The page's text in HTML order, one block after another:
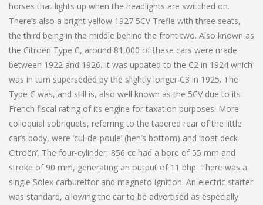
horses that lights up when the headlights are switched on.
There’s also a bright yellow 1927 5CV Trefle with three seats,
the third being in the middle behind the front two. Also known as
the Citroën Type C, around 81,000 of these cars were made
between 1922 and 1926. It was updated to the C2 in 1924 which
was in turn superseded by the slightly longer C3 in 1925. The
Type C was, and still is, also well known as the 5CV due to its
French fiscal rating of its engine for taxation purposes. More
colloquial sobriquets, referring to the tapered rear of the little
car’s body, were ‘cul-de-poule’ (hen’s bottom) and ‘boat deck
Citroën’. The four-cylinder, 856 cc had a bore of 55 mm and
stroke of 90 mm, generating an output of 11 bhp. There was a
single Solex carburettor and magneto ignition. An electric starter
was standard, allowing the car to be advertised as especially